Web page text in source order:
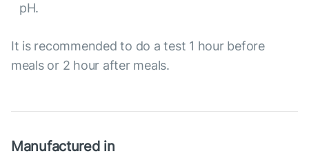
pH.
It is recommended to do a test 1 hour before
meals or 2 hour after meals.
Manufactured in